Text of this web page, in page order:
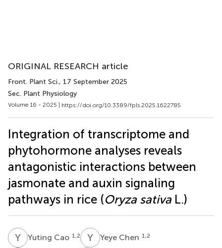
ORIGINAL RESEARCH article
Front. Plant Sci., 17 September 2025
Sec. Plant Physiology
Volume 16 - 2025 | https://doi.org/10.3389/fpls.2025.1622785
Integration of transcriptome and
phytohormone analyses reveals
antagonistic interactions between
jasmonate and auxin signaling
pathways in rice (Oryza sativaL.)
Y CYuting Cao 1,2 Y CYeye Chen 1,2